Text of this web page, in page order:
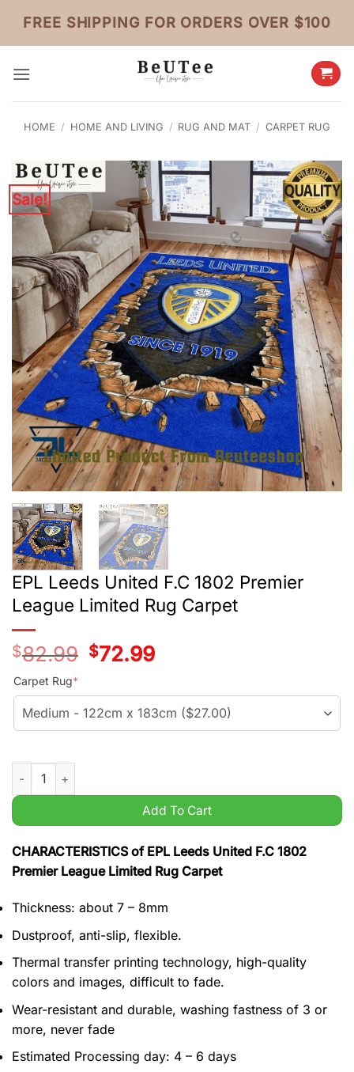
content
FREE SHIPPING FOR ORDERS OVER $100
HOME / HOME AND LIVING / RUG AND MAT / CARPET RUG
Sale!
EPL Leeds United F.C 1802 Premier
League Limited Rug Carpet
$82.99
Original
price
$72.99Current
price
Carpet Rug*
EPL Leeds United F.C 1802 Premier League Limited Rug
Add To Cart
CHARACTERISTICS of EPL Leeds United F.C 1802
Premier League Limited Rug Carpet
Thickness: about 7 – 8mm
Dustproof, anti-slip, flexible.
Thermal transfer printing technology, high-quality
colors and images, difficult to fade.
Wear-resistant and durable, washing fastness of 3 or
more, never fade
Estimated Processing day: 4 – 6 days